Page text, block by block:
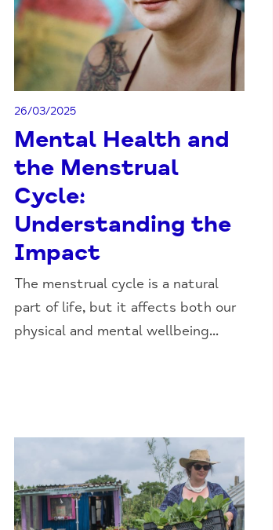
26/03/2025
Mental Health and
the Menstrual
Cycle:
Understanding the
Impact
The menstrual cycle is a natural
part of life, but it affects both our
physical and mental wellbeing...